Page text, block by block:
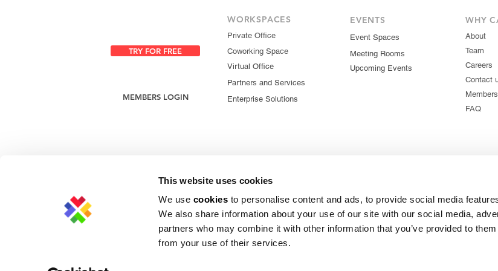
This website uses cookies
We use cookies to personalise content and ads, to provide social media
We also share information about your use of our site with our social media,
partners who may combine it with other information that you’ve provided to
from your use of their services.
TRY FOR FREE
MEMBERS LOGIN
WORKSPACES
Private Office
Coworking Space
Virtual Office
Partners and Services
Enterprise Solutions
EVENTS
Event Spaces
Meeting Rooms
Upcoming Events
WHY
About
Team
Careers
Contact
Members
FAQ